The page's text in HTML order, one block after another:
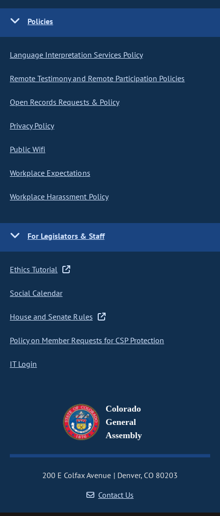
Policies
Language Interpretation Services Policy
Remote Testimony and Remote Participation Policies
Open Records Requests & Policy
Privacy Policy
Public Wifi
Workplace Expectations
Workplace Harassment Policy
For Legislators & Staff
Ethics Tutorial
Social Calendar
House and Senate Rules
Policy on Member Requests for CSP Protection
IT Login
Colorado
General
Assembly
200 E Colfax Avenue
Denver, CO 80203
Contact Us